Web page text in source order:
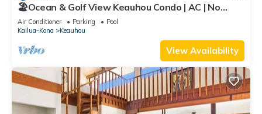
🏖️Ocean & Golf View Keauhou Condo | AC | No
Stairs
Air Conditioner Parking
Pool
Kailua-Kona
Keauhou
View Availability